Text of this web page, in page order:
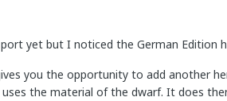
yet but I noticed the German Edition
you the opportunity to add another
the material of the dwarf. It does